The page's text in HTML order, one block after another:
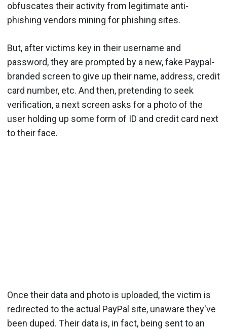
obfuscates their activity from legitimate anti-
phishing vendors mining for phishing sites.
But, after victims key in their username and
password, they are prompted by a new, fake Paypal-
branded screen to give up their name, address, credit
card number, etc. And then, pretending to seek
verification, a next screen asks for a photo of the
user holding up some form of ID and credit card next
to their face.
Once their data and photo is uploaded, the victim is
redirected to the actual PayPal site, unaware they've
been duped. Their data is, in fact, being sent to an